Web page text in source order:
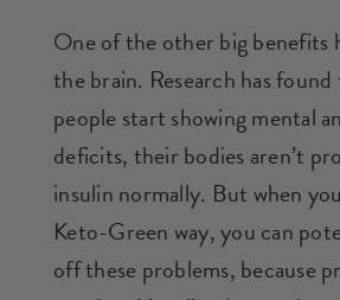
One of the other big benefits
the brain. Research has
people start showing mental
deficits, their bodies aren’t
insulin normally. But when
Keto-Green way, you can
off these problems, because